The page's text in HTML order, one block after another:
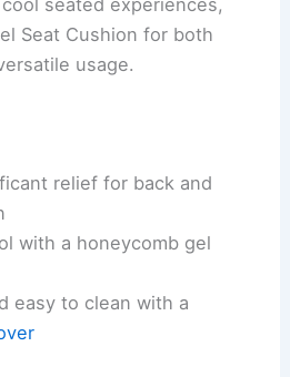
seated experiences,
Seat Cushion for both
usage.
relief for back and
with a honeycomb gel
easy to clean with a